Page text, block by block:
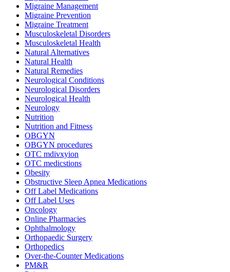
Migraine Management
Migraine Prevention
Migraine Treatment
Musculoskeletal Disorders
Musculoskeletal Health
Natural Alternatives
Natural Health
Natural Remedies
Neurological Conditions
Neurological Disorders
Neurological Health
Neurology
Nutrition
Nutrition and Fitness
OBGYN
OBGYN procedures
OTC mdivxyion
OTC medicstions
Obesity
Obstructive Sleep Apnea Medications
Off Label Medications
Off Label Uses
Oncology
Online Pharmacies
Ophthalmology
Orthopaedic Surgery
Orthopedics
Over-the-Counter Medications
PM&R